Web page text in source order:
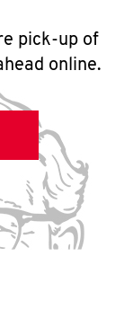
pick-up of
online.